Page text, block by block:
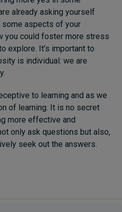
already asking yourself
some aspects of your
you could foster more stress
explore. It’s important to
is individual: we are
to learning and as we
of learning. It is no secret
more effective and
only ask questions but also,
seek out the answers.